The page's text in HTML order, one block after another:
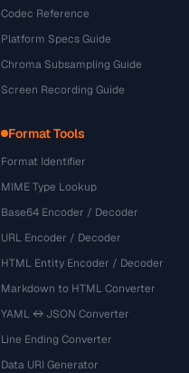
Codec Reference
Platform Specs Guide
Chroma Subsampling Guide
Screen Recording Guide
Format Tools
Format Identifier
MIME Type Lookup
Base64 Encoder / Decoder
URL Encoder / Decoder
HTML Entity Encoder / Decoder
Markdown to HTML Converter
YAML ↔ JSON Converter
Line Ending Converter
Data URI Generator